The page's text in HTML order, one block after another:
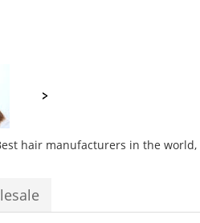
hair manufacturers in the world,